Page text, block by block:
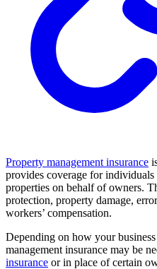
Property management insurance
provides coverage for
properties on behalf of owners.
protection, property damage,
workers’ compensation.
Depending on how your
management insurance may be
insurance or in place of certain